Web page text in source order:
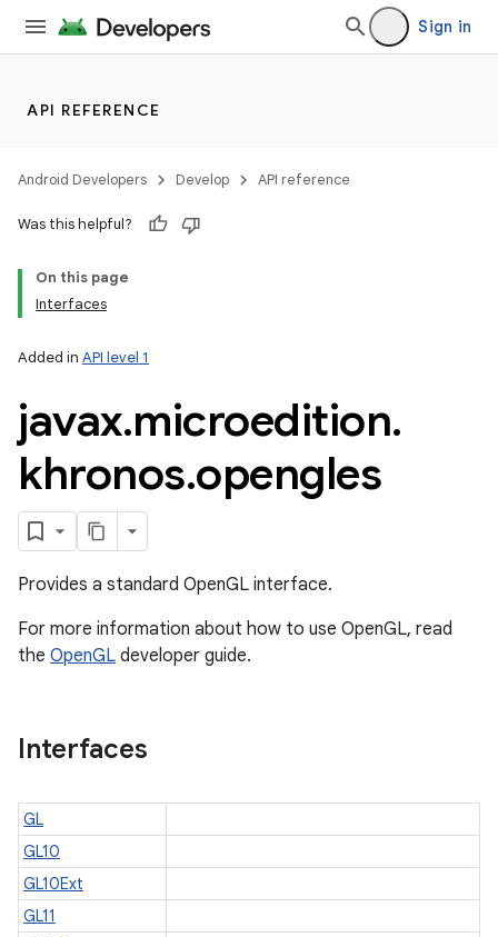
Sign in
API REFERENCE
Android Developers Develop API reference
Was this helpful?
On this page
Interfaces
Added in API level 1
javax.microedition.
khronos.opengles
Provides a standard OpenGL interface.
For more information about how to use OpenGL, read
the OpenGL developer guide.
Interfaces
GL
GL10
GL10Ext
GL11